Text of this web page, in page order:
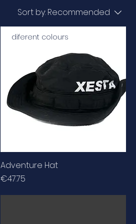
Sort by: Recommended
diferent colours
Adventure Hat
Price
€47.75